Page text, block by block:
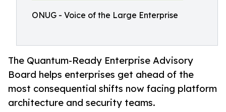
ONUG - Voice of the Large Enterprise
The Quantum-Ready Enterprise Advisory
Board helps enterprises get ahead of the
most consequential shifts now facing platform
architecture and security teams.